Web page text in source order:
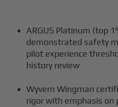
ARGUS Platinum (top
demonstrated safety
pilot experience
history review
Wyvern Wingman
rigor with emphasis on